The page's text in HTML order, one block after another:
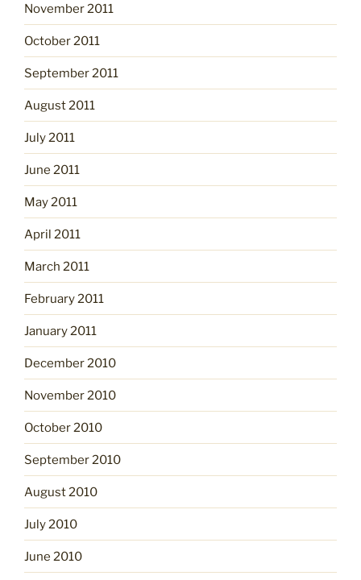
November 2011
October 2011
September 2011
August 2011
July 2011
June 2011
May 2011
April 2011
March 2011
February 2011
January 2011
December 2010
November 2010
October 2010
September 2010
August 2010
July 2010
June 2010